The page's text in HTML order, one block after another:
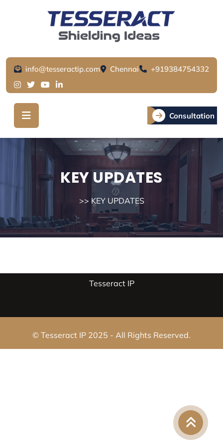
info@tesseractip.com Chennai +919384754332
Consultation
KEY UPDATES
>> KEY UPDATES
Tesseract IP
© Tesseract IP 2025 - All Rights Reserved.